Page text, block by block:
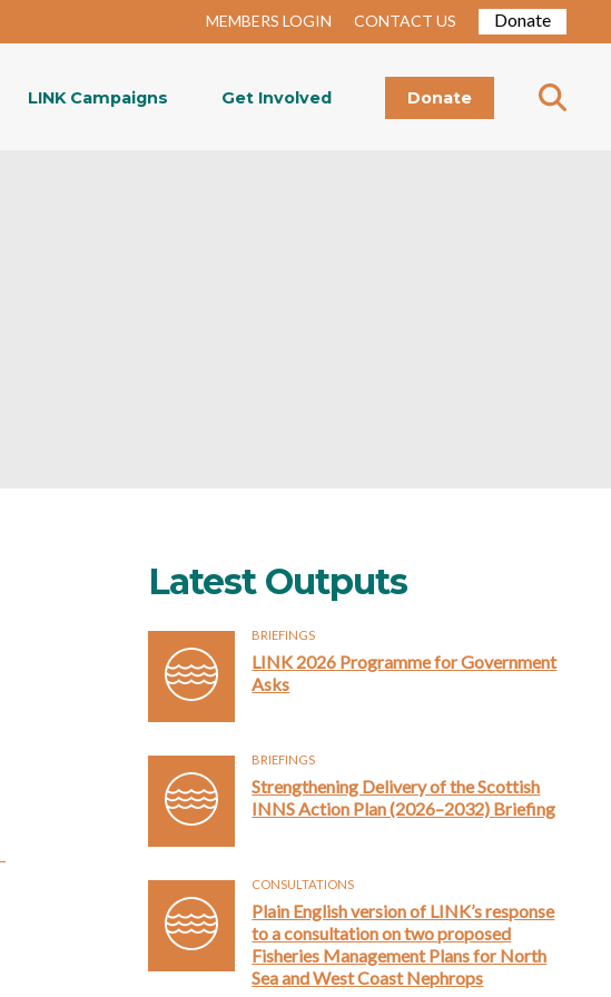
MEMBERS LOGIN CONTACT US Donate
LINK Campaigns Get Involved Donate
Latest Outputs
BRIEFINGS
LINK 2026 Programme for Government
Asks
BRIEFINGS
Strengthening Delivery of the Scottish
INNS Action Plan (2026–2032) Briefing
CONSULTATIONS
Plain English version of LINK’s response
to a consultation on two proposed
Fisheries Management Plans for North
Sea and West Coast Nephrops